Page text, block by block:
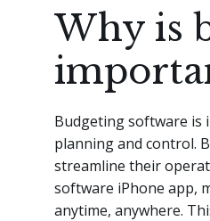
Why is
Budgeting software is
planning and control.
streamline their
software iPhone app,
anytime, anywhere.